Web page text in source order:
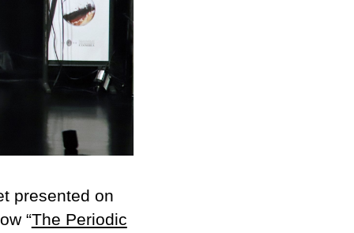
presented on
“The Periodic